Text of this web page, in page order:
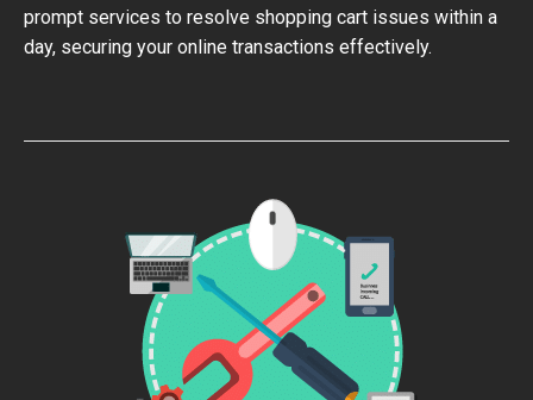
prompt services to resolve shopping cart issues within a
day, securing your online transactions effectively.